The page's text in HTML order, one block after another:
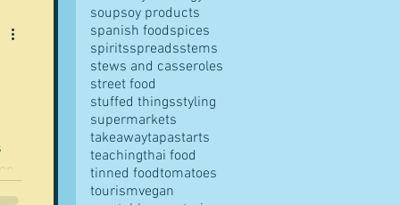
soupsoy products
spanish foodspices
spiritsspreadsstems
stews and casseroles
street food
stuffed thingsstyling
supermarkets
takeawaytapastarts
teachingthai food
tinned foodtomatoes
tourismvegan